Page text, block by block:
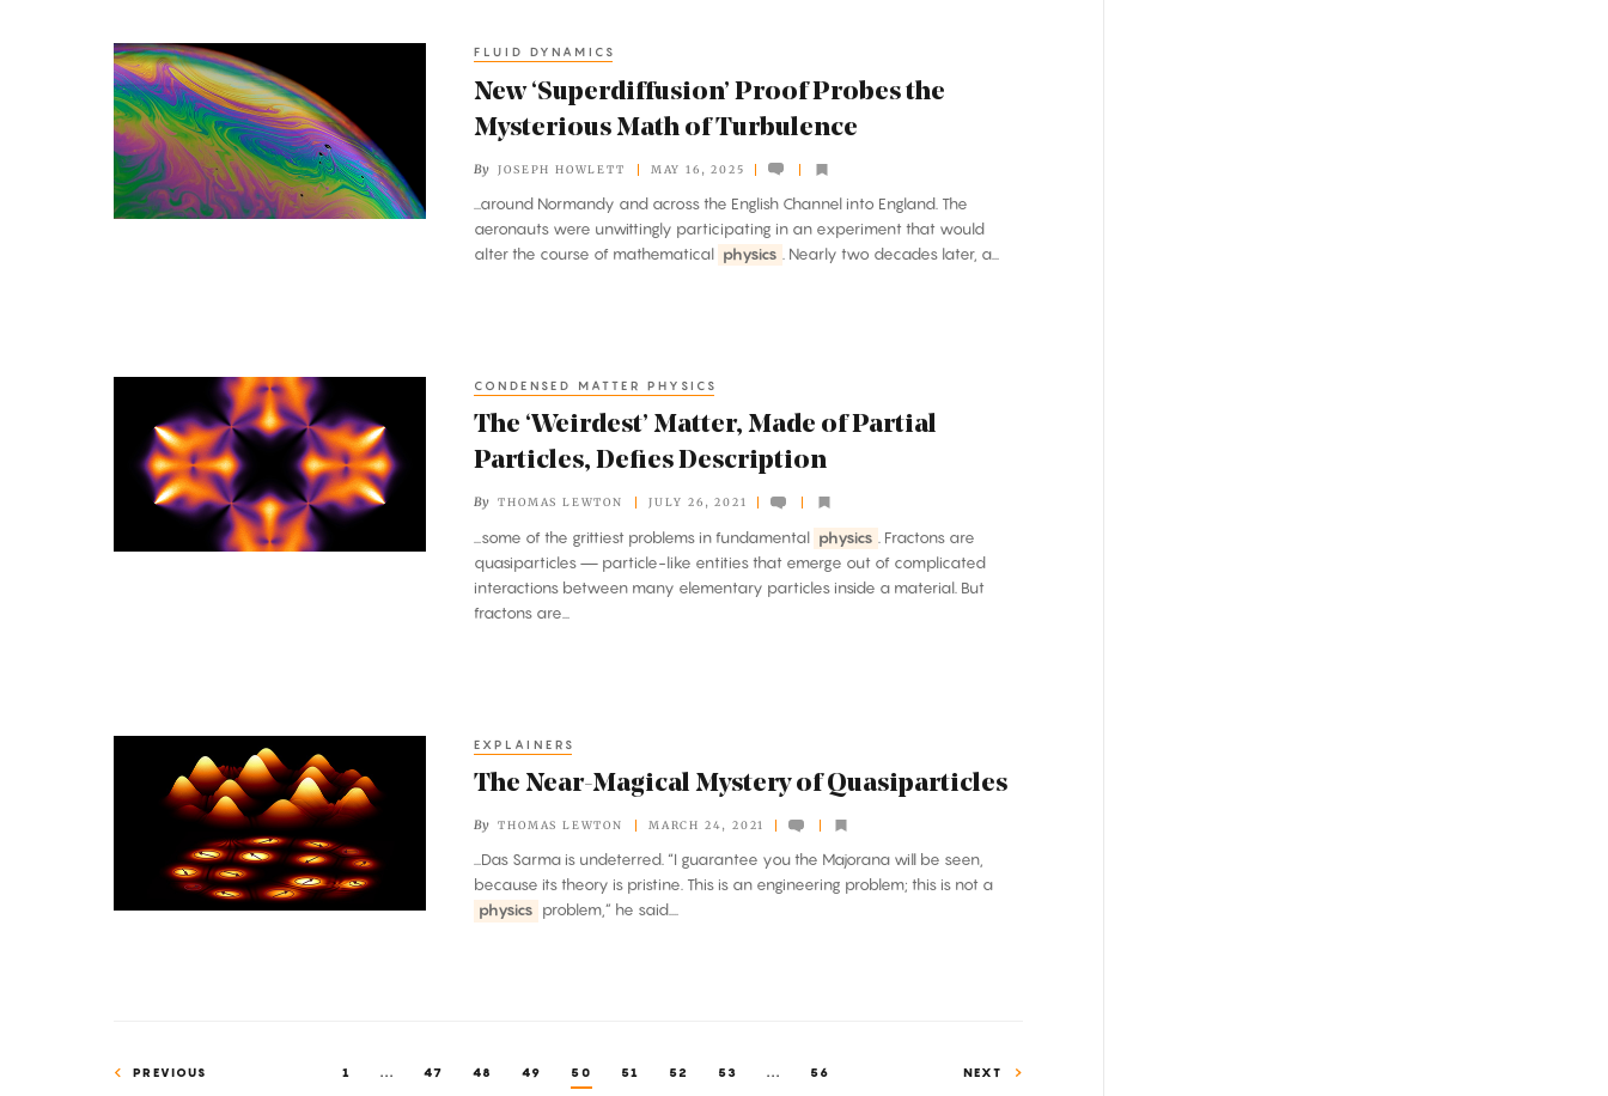
New
‘Superdiffusion’
Proof
Probes
the
Mysterious
FLUID DYNAMICS
New ‘Superdiffusion’ Proof Probes the
Mysterious Math of Turbulence
By JOSEPH HOWLETT MAY 16, 2025
...around Normandy and across the English Channel into England. The
aeronauts were unwittingly participating in an experiment that would
alter the course of mathematical physics . Nearly two decades later, a...
‘Weirdest’
Matter,
Made
Partial
CONDENSED MATTER PHYSICS
The ‘Weirdest’ Matter, Made of Partial
Particles, Defies Description
By THOMAS LEWTON JULY 26, 2021
...some of the grittiest problems in fundamental physics
. Fractons are
quasiparticles — particle-like entities that emerge out of complicated
interactions between many elementary particles inside a material. But
fractons are...
Magical
Mystery
Quasiparticles
EXPLAINERS
The Near-Magical Mystery of Quasiparticles
By THOMAS LEWTON MARCH 24, 2021
...Das Sarma is undeterred. “I guarantee you the Majorana will be seen,
because its theory is pristine. This is an engineering problem; this is not a
physics problem,” he said....
PREVIOUS 1 ... 47 48 49 50 51 52 53 ... 56 NEXT